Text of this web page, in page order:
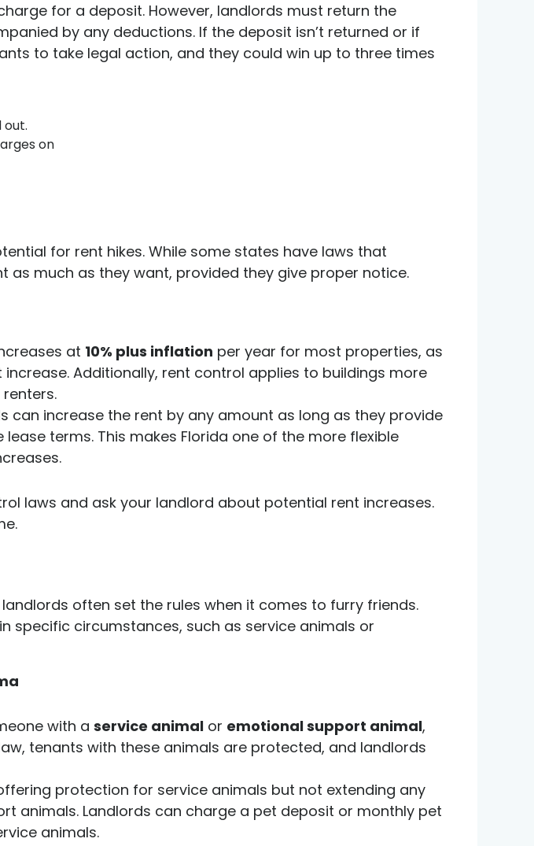
for a deposit. However, landlords must return the
by any deductions. If the deposit isn’t returned or if
to take legal action, and they could win up to three times
out.
on
for rent hikes. While some states have laws that
much as they want, provided they give proper notice.
at 10% plus inflation per year for most properties, as
increase. Additionally, rent control applies to buildings more
can increase the rent by any amount as long as they provide
lease terms. This makes Florida one of the more flexible
laws and ask your landlord about potential rent increases.
often set the rules when it comes to furry friends.
specific circumstances, such as service animals or
with a service animal or emotional support animal,
tenants with these animals are protected, and landlords
protection for service animals but not extending any
Landlords can charge a pet deposit or monthly pet
animals.